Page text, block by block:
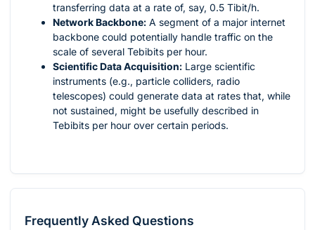
transferring data at a rate of, say, 0.5 Tibit/h.
Network Backbone: A segment of a major internet
backbone could potentially handle traffic on the
scale of several Tebibits per hour.
Scientific Data Acquisition: Large scientific
instruments (e.g., particle colliders, radio
telescopes) could generate data at rates that, while
not sustained, might be usefully described in
Tebibits per hour over certain periods.
Frequently Asked Questions